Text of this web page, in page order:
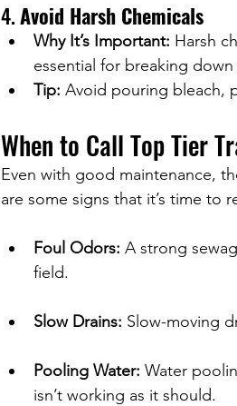
4. Avoid Harsh Chemicals
Why It’s Important: Harsh
essential for breaking down
Tip: Avoid pouring bleach,
When to Call Top Tier
Even with good maintenance,
are some signs that it’s time to
Foul Odors: A strong
field.
Slow Drains: Slow-moving
Pooling Water: Water
isn’t working as it should.